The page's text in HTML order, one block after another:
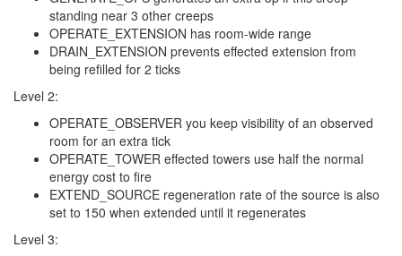
standing near 3 other creeps
OPERATE_EXTENSION has room-wide range
DRAIN_EXTENSION prevents effected extension from
being refilled for 2 ticks
Level 2:
OPERATE_OBSERVER you keep visibility of an observed
room for an extra tick
OPERATE_TOWER effected towers use half the normal
energy cost to fire
EXTEND_SOURCE regeneration rate of the source is also
set to 150 when extended until it regenerates
Level 3: